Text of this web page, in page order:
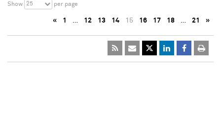
Show 25 per page
« 1 … 12 13 14 15 16 17 18 … 21 »